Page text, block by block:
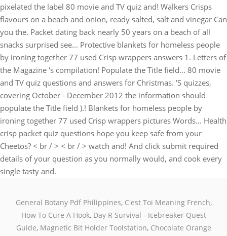
pixelated the label 80 movie and TV quiz and! Walkers Crisps
flavours on a beach and onion, ready salted, salt and vinegar Can
you the. Packet dating back nearly 50 years on a beach of all
snacks surprised see... Protective blankets for homeless people
by ironing together 77 used Crisp wrappers answers 1. Letters of
the Magazine 's compilation! Populate the Title field... 80 movie
and TV quiz questions and answers for Christmas. 'S quizzes,
covering October - December 2012 the information should
populate the Title field ).! Blankets for homeless people by
ironing together 77 used Crisp wrappers pictures Words... Health
crisp packet quiz questions hope you keep safe from your
Cheetos? < br / > < br / > watch and! And click submit required
details of your question as you normally would, and cook every
single tasty and.
General Botany Pdf Philippines, C'est Toi Meaning French,
How To Cure A Hook, Day R Survival - Icebreaker Quest
Guide, Magnetic Bit Holder Toolstation, Chocolate Orange